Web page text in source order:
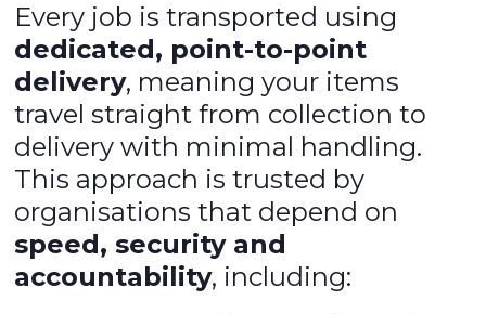
Every job is transported using
dedicated, point-to-point
delivery, meaning your items
travel straight from collection to
delivery with minimal handling.
This approach is trusted by
organisations that depend on
speed, security and
accountability, including: